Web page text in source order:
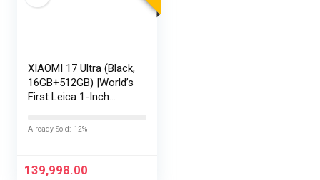
XIAOMI 17 Ultra (Black,
16GB+512GB) |World’s
First Leica 1-Inch
|Snapdragon 8 Elite
HyperCharge
Already Sold: 12%
139,998.00